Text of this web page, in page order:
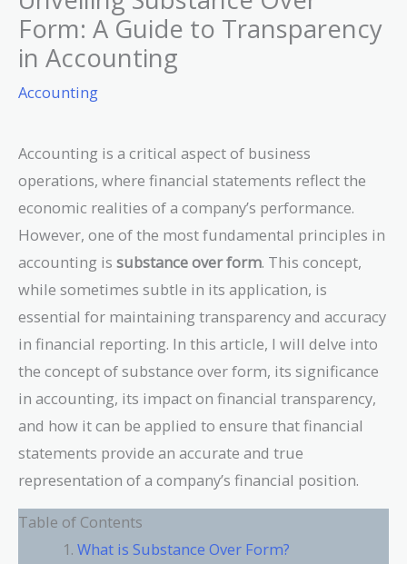
Form: A Guide to Transparency
in Accounting
Accounting
Accounting is a critical aspect of business
operations, where financial statements reflect the
economic realities of a company’s performance.
However, one of the most fundamental principles in
accounting is substance over form. This concept,
while sometimes subtle in its application, is
essential for maintaining transparency and accuracy
in financial reporting. In this article, I will delve into
the concept of substance over form, its significance
in accounting, its impact on financial transparency,
and how it can be applied to ensure that financial
statements provide an accurate and true
representation of a company’s financial position.
Table of Contents
What is Substance Over Form?